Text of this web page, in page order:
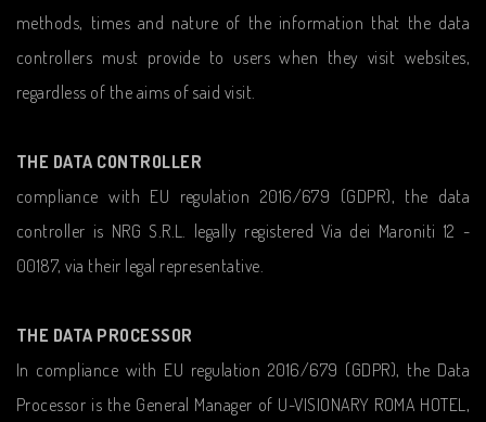
methods, times and nature of the information that the data
controllers must provide to users when they visit websites,
regardless of the aims of said visit.
THE DATA CONTROLLER
compliance with EU regulation 2016/679 (GDPR), the data
controller is NRG S.R.L. legally registered Via dei Maroniti 12 -
00187, via their legal representative.
THE DATA PROCESSOR
In compliance with EU regulation 2016/679 (GDPR), the Data
Processor is the General Manager of U-VISIONARY ROMA HOTEL,